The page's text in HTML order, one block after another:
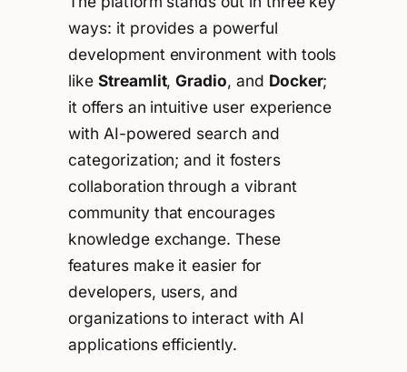
ways: it provides a powerful
development environment with tools
like Streamlit,Gradio, and Docker;
it offers an intuitive user experience
with AI-powered search and
categorization; and it fosters
collaboration through a vibrant
community that encourages
knowledge exchange. These
features make it easier for
developers, users, and
organizations to interact with AI
applications efficiently.